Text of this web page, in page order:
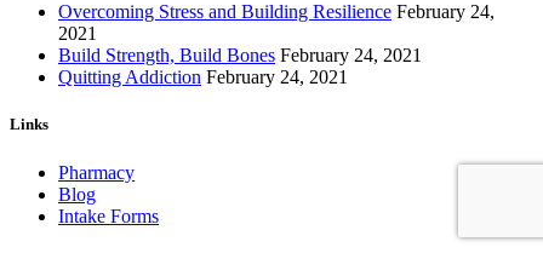
Overcoming Stress and Building Resilience February 24,
2021
Build Strength, Build Bones February 24, 2021
Quitting Addiction February 24, 2021
Links
Pharmacy
Blog
Intake Forms